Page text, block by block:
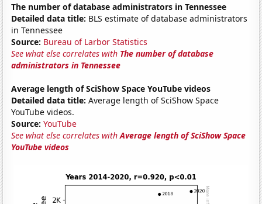
The number of database administrators in Tennessee
Detailed data title: BLS estimate of database administrators
in Tennessee
Source: Bureau of Larbor Statistics
See what else correlates with The number of database
administrators in Tennessee
Average length of SciShow Space YouTube videos
Detailed data title: Average length of SciShow Space
YouTube videos.
Source: YouTube
See what else correlates withAverage length of SciShow Space
YouTube videos